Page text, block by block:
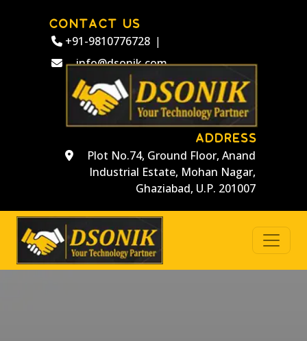
CONTACT US
+91-9810776728 |
info@dsonik.com
ADDRESS
Plot No.74, Ground Floor, Anand
Industrial Estate, Mohan Nagar,
Ghaziabad, U.P. 201007